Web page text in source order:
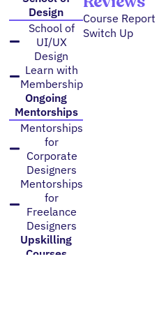
Design
School of
UI/UX
Design
Learn with
Membership
Ongoing
Mentorships
Mentorships
for
Corporate
Designers
Mentorships
for
Freelance
Designers
Upskilling
Courses
Course Report
Switch Up